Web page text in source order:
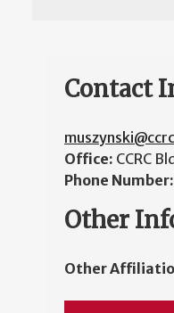
Contact
Office: CCRC
Phone Number:
Other
Other